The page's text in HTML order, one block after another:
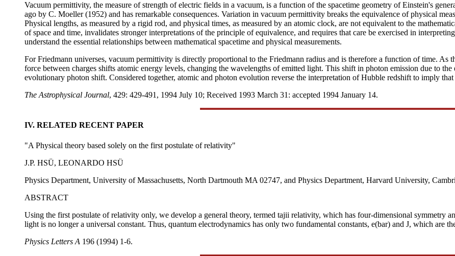
Vacuum permittivity, the measure of strength of electric fields in a vacuum, is a function of the spacetime geometry of Einstein's
ago by C. Moeller (1952) and has remarkable consequences. Variation in vacuum permittivity breaks the equivalence of physical
Physical lengths, as measured by a rigid rod, and physical times, as measured by an atomic clock, are not equivalent to the
of space and time, invalidates stronger interpretations of the principle of equivalence, and requires that care be exercised in
understand the essential relationships between mathematical spacetime and physical measurements.
For Friedmann universes, vacuum permittivity is directly proportional to the Friedmann radius and is therefore a function of time. As
force between charges shifts atomic energy levels, changing the wavelengths of emitted light. This shift in photon emission due to
evolutionary photon shift. Considered together, atomic and photon evolution reverse the interpretation of Hubble redshift to imply
The Astrophysical Journal, 429: 429-491, 1994 July 10; Received 1993 March 31: accepted 1994 January 14.
IV. RELATED RECENT PAPER
"A Physical theory based solely on the first postulate of relativity"
J.P. HSÜ, LEONARDO HSÜ
Physics Department, University of Massachusetts, North Dartmouth MA 02747, and Physics Department, Harvard University,
ABSTRACT
Using the first postulate of relativity only, we develop a general theory, termed tajii relativity, which has four-dimensional symmetry
light is no longer a universal constant. Thus, quantum electrodynamics has only two fundamental constants, e(bar) and J, which are
Physics Letters A 196 (1994) 1-6.